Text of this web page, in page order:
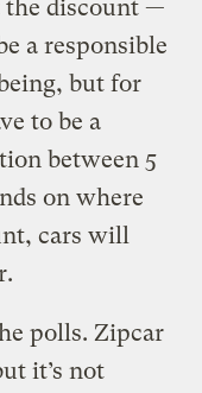
the discount —
a responsible
but for
to be a
between 5
on where
cars will
polls. Zipcar
it’s not